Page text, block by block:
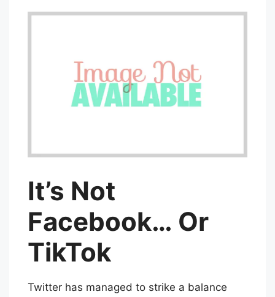
It’s Not
Facebook… Or
TikTok
Twitter has managed to strike a balance